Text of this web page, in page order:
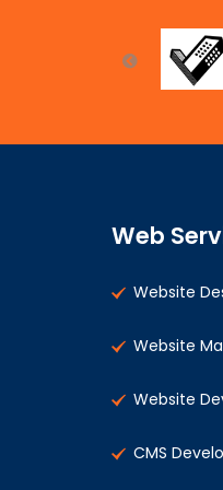
Web
Website
Website
Website
CMS